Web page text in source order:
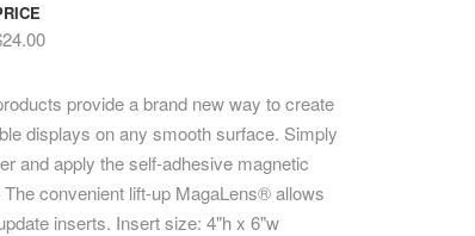
provide a brand new way to create
displays on any smooth surface. Simply
and apply the self-adhesive magnetic
convenient lift-up MagaLens® allows
inserts. Insert size: 4"h x 6"w